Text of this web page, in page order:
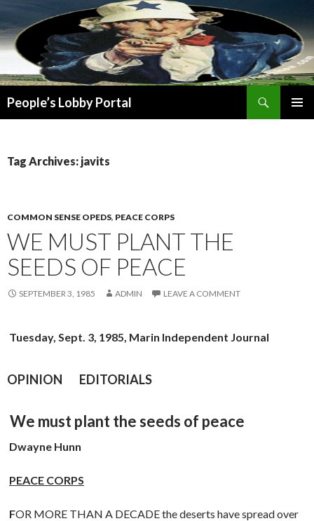
People’s Lobby Portal
Tag Archives: javits
COMMON SENSE OPEDS, PEACE CORPS
WE MUST PLANT THE
SEEDS OF PEACE
SEPTEMBER 3, 1985 ADMIN LEAVE A COMMENT
Tuesday, Sept. 3, 1985, Marin Independent Journal
OPINION EDITORIALS
We must plant the seeds of peace
Dwayne Hunn
PEACE CORPS
FOR MORE THAN A DECADE the deserts have spread over